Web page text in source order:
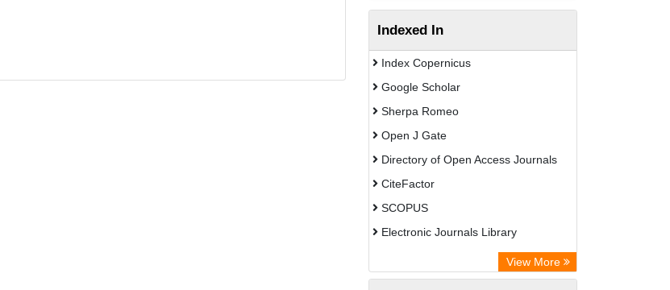
Indexed In
Index Copernicus
Google Scholar
Sherpa Romeo
Open J Gate
Directory of Open Access Journals
CiteFactor
SCOPUS
Electronic Journals Library
Directory of Research Journal
Indexing (DRJI)
View More